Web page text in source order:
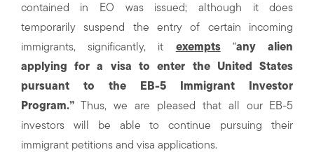
contained in EO was issued; although it does
temporarily suspend the entry of certain incoming
immigrants, significantly, it exempts“any alien
applying for a visa to enter the United States
pursuant to the EB-5 Immigrant Investor
Program.”
Thus, we are pleased that all our EB-5
investors will be able to continue pursuing their
immigrant petitions and visa applications.